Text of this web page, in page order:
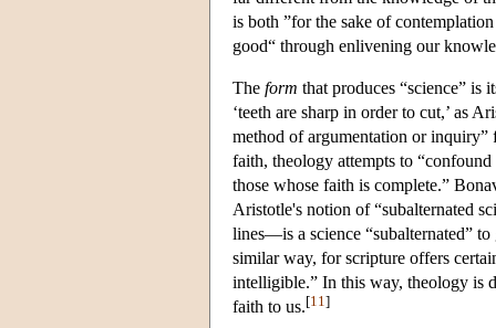
is both ”for the sake of
good“ through enlivening our
The form that produces “science” is
‘teeth are sharp in order to cut,’ as
method of argumentation or
faith, theology attempts to
those whose faith is complete.”
Aristotle's notion of “subalternated
lines—is a science “subalternated”
similar way, for scripture offers
intelligible.” In this way, theology is
faith to us.[11 ]